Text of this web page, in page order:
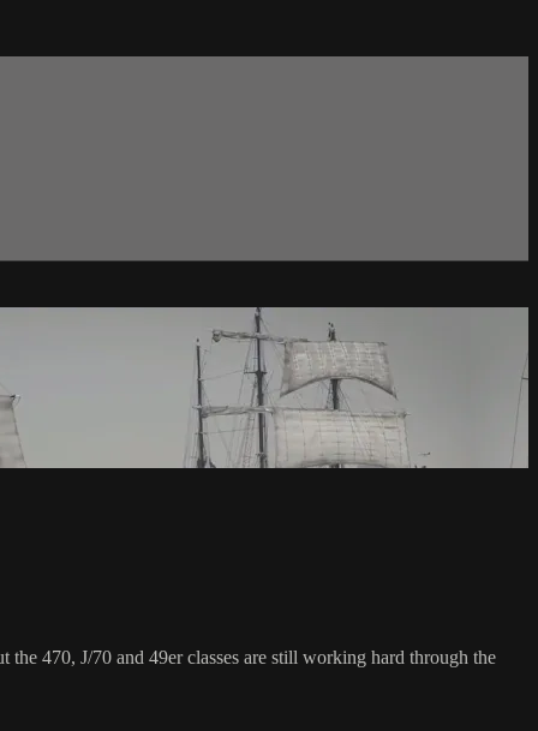
470, J/70 and 49er classes are still working hard through the